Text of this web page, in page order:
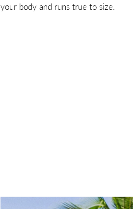
your body and runs true to size.